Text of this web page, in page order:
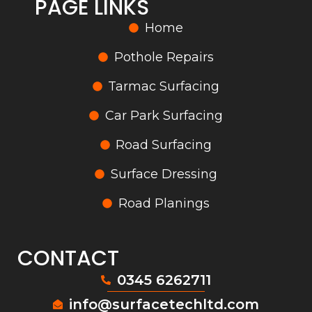
PAGE LINKS
Home
Pothole Repairs
Tarmac Surfacing
Car Park Surfacing
Road Surfacing
Surface Dressing
Road Planings
CONTACT
0345 6262711
info@surfacetechltd.com